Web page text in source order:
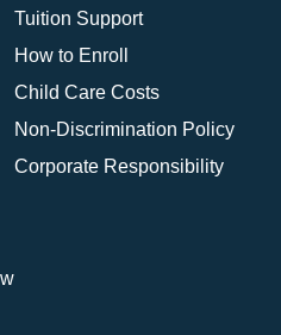
Tuition Support
How to Enroll
Child Care Costs
Non-Discrimination Policy
Corporate Responsibility